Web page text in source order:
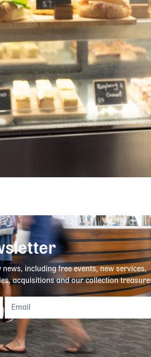
including free events, new services,
acquisitions and our collection